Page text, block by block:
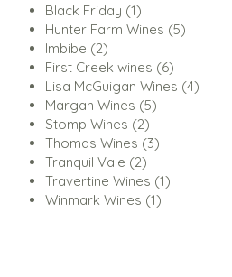
Black Friday 11
product
Hunter Farm Wines 55
Imbibe 22
products
First Creek wines 66
products
Lisa McGuigan Wines 44
Margan Wines 55
Stomp Wines 22
products
Thomas Wines 33
Tranquil Vale 22
products
Travertine Wines 11
Winmark Wines 11